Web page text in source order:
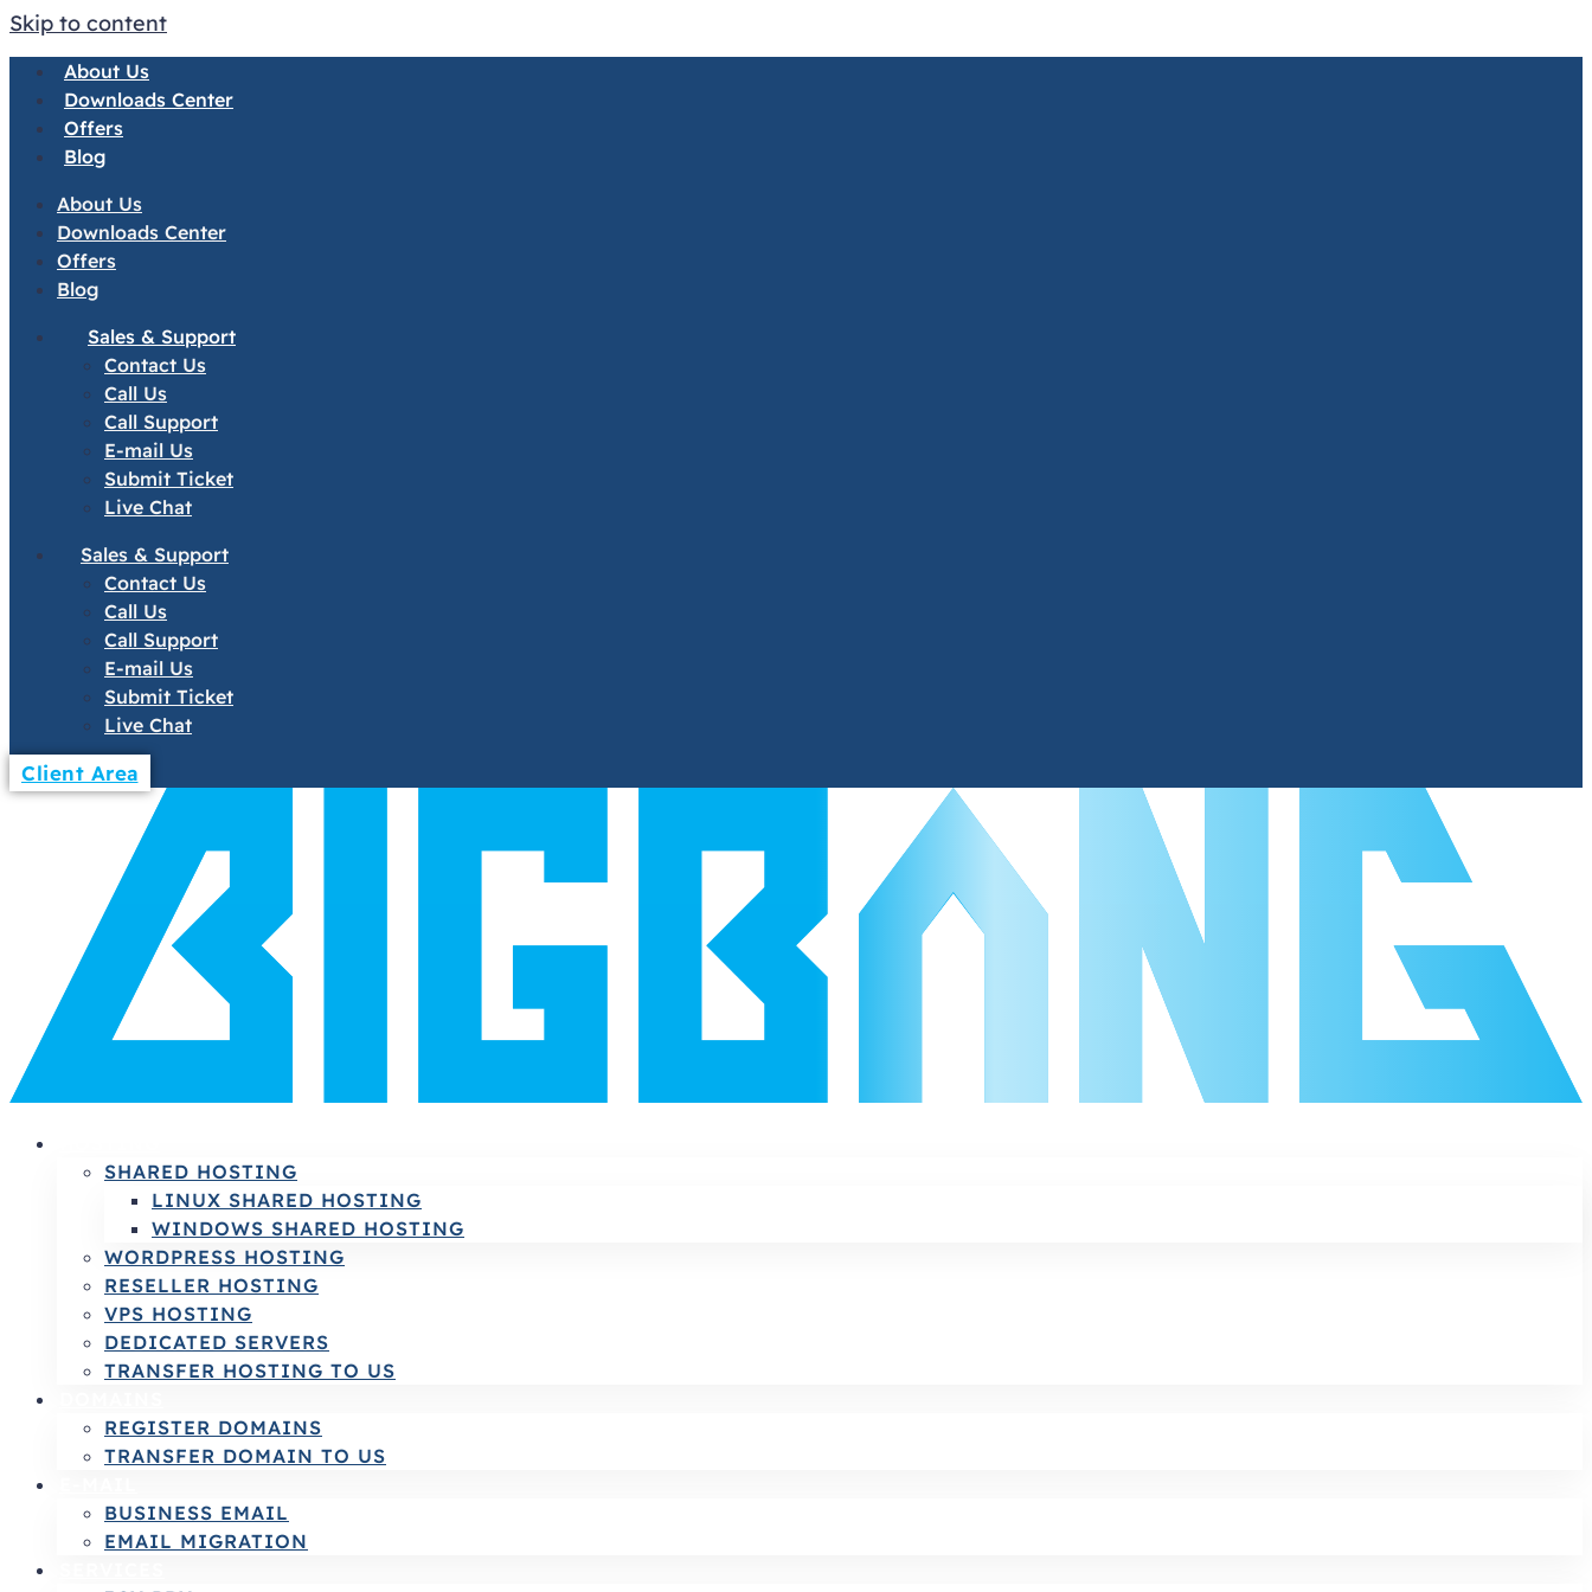
Skip to content
About Us
Downloads Center
Offers
Blog
About Us
Downloads Center
Offers
Blog
Sales & Support
Contact Us
Call Us
Call Support
E-mail Us
Submit Ticket
Live Chat
Sales & Support
Contact Us
Call Us
Call Support
E-mail Us
Submit Ticket
Live Chat
Client Area
SHARED HOSTING
LINUX SHARED HOSTING
WINDOWS SHARED HOSTING
WORDPRESS HOSTING
RESELLER HOSTING
VPS HOSTING
DEDICATED SERVERS
TRANSFER HOSTING TO US
REGISTER DOMAINS
TRANSFER DOMAIN TO US
BUSINESS EMAIL
EMAIL MIGRATION